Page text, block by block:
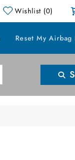
Wishlist (0)
Reset My Airbag